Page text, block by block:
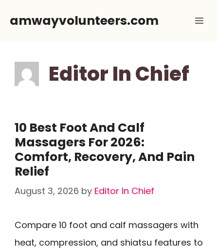
amwayvolunteers.com
Editor In Chief
10 Best Foot And Calf
Massagers For 2026:
Comfort, Recovery, And Pain
Relief
August 3, 2026 by Editor In Chief
Compare 10 foot and calf massagers with
heat, compression, and shiatsu features to